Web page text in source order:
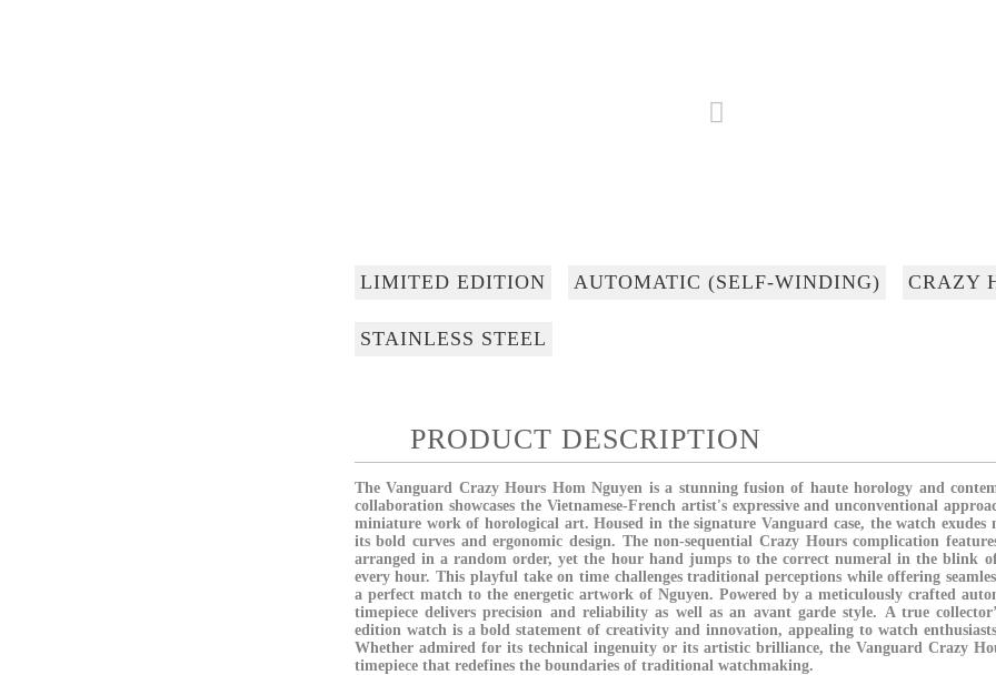
LIMITED EDITION AUTOMATIC (SELF-WINDING) CRAZY
STAINLESS STEEL
PRODUCT DESCRIPTION
TheVanguard Crazy Hours Hom Nguyen is a stunning fusion of haute horology and
collaboration showcases the Vietnamese-French artist's expressive and unconventional
miniature work of horological art.Housed in the signatureVanguard case, the watch exudes
its bold curves and ergonomic design. The non-sequential Crazy Hours complication
arranged in a random order, yet the hour hand jumps to the correct numeral in the blink
every hour. This playful take on time challenges traditional perceptions while offering
a perfect match to the energetic artwork of Nguyen.Powered by a meticulously crafted
timepiece delivers precision and reliability as well as an avant garde style. A true
edition watch is a bold statement of creativity and innovation, appealing to watch
Whether admired for its technical ingenuity or its artistic brilliance, the Vanguard Crazy
timepiece that redefines the boundaries of traditional watchmaking.